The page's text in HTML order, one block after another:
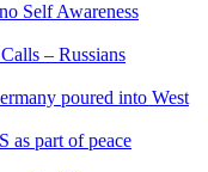
Self Awareness
– Russians
poured into West
part of peace